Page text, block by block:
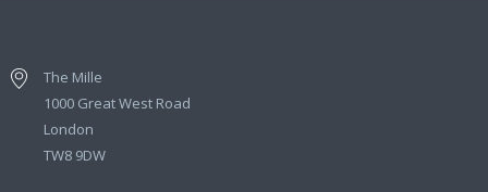
The Mille
1000 Great West Road
London
TW8 9DW